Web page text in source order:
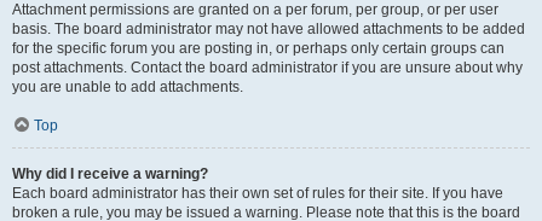
Attachment permissions are granted on a per forum, per group, or per user
basis. The board administrator may not have allowed attachments to be added
for the specific forum you are posting in, or perhaps only certain groups can
post attachments. Contact the board administrator if you are unsure about why
you are unable to add attachments.
Top
Why did I receive a warning?
Each board administrator has their own set of rules for their site. If you have
broken a rule, you may be issued a warning. Please note that this is the board